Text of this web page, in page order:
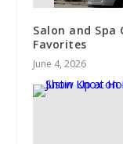
Salon and Spa
Favorites
June 4, 2026